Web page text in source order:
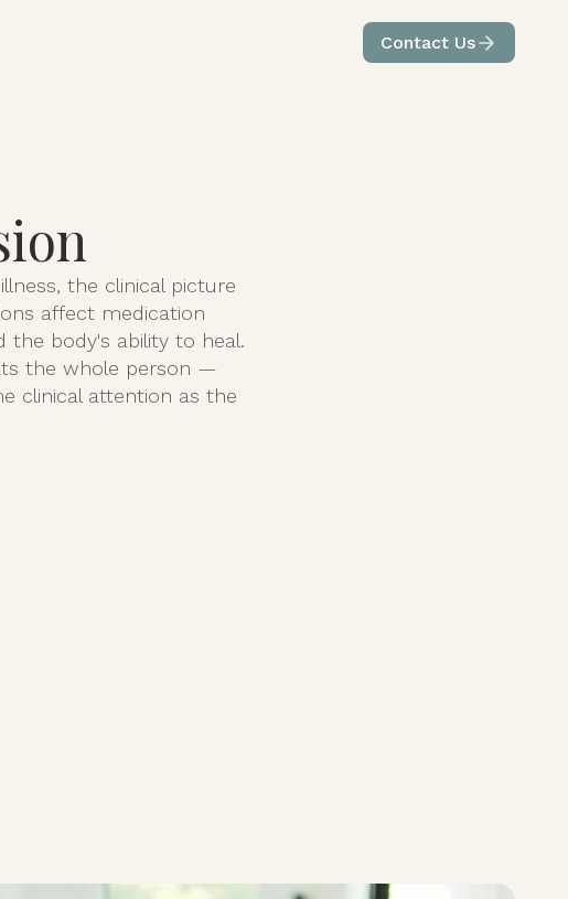
Contact Us
the clinical picture
affect medication
the body's ability to heal.
the whole person —
clinical attention as the